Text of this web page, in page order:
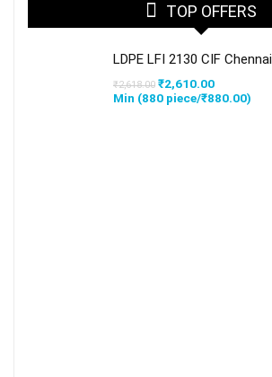
TOP OFFERS
LDPE LFI 2130 CIF Chennai
₹2,618.00 Original
price
was:
₹2,610.00Current
price
Min (880 piece/₹880.00)